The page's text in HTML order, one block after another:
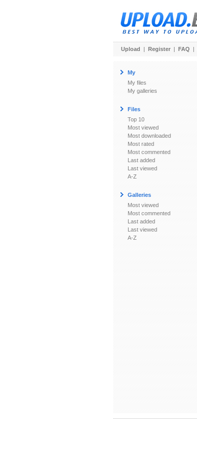
Upload | Register | FAQ |
My
My files
My galleries
Files
Top 10
Most viewed
Most downloaded
Most rated
Most commented
Last added
Last viewed
A-Z
Galleries
Most viewed
Most commented
Last added
Last viewed
A-Z